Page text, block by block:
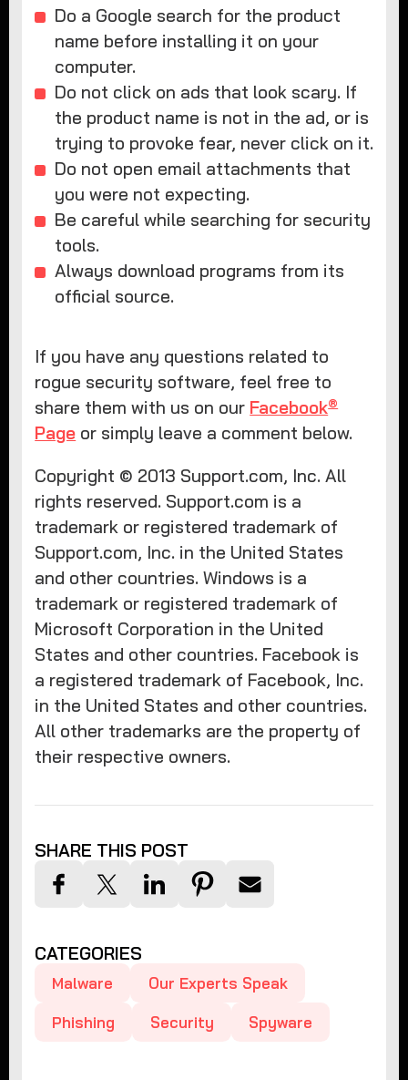
Do a Google search for the product
name before installing it on your
computer.
Do not click on ads that look scary. If
the product name is not in the ad, or is
trying to provoke fear, never click on it.
Do not open email attachments that
you were not expecting.
Be careful while searching for security
tools.
Always download programs from its
official source.
If you have any questions related to
rogue security software, feel free to
share them with us on our Facebook®
Page or simply leave a comment below.
Copyright © 2013 Support.com, Inc. All
rights reserved. Support.com is a
trademark or registered trademark of
Support.com, Inc. in the United States
and other countries. Windows is a
trademark or registered trademark of
Microsoft Corporation in the United
States and other countries. Facebook is
a registered trademark of Facebook, Inc.
in the United States and other countries.
All other trademarks are the property of
their respective owners.
SHARE THIS POST
CATEGORIES
Malware Our Experts Speak
Phishing Security Spyware